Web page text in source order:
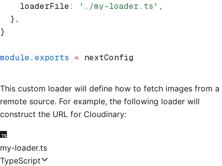
    loaderFile
: './my-loader.ts' ,
  }
,
}
module.exports = nextConfig
This custom loader will define how to fetch images from a
remote source. For example, the following loader will
construct the URL for Cloudinary:
my-loader.ts
TypeScript